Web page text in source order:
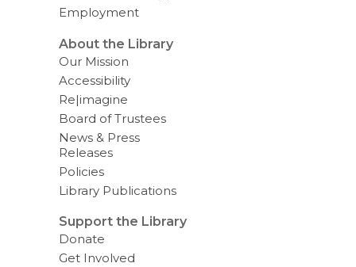
Employment
About the Library
Our Mission
Accessibility
Re|imagine
Board of Trustees
News & Press
Releases
Policies
Library Publications
Support the Library
Donate
Get Involved